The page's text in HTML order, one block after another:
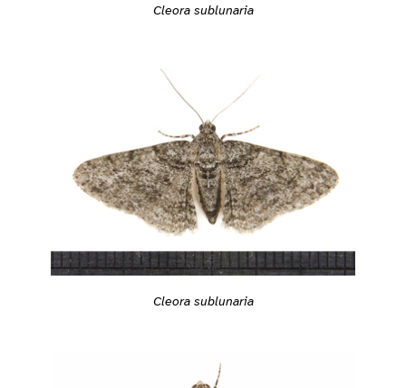
Cleora sublunaria
Cleora sublunaria